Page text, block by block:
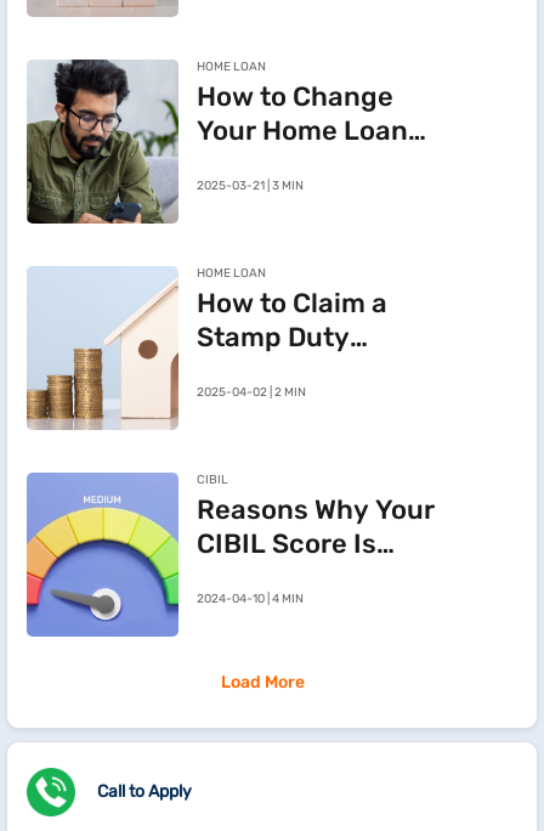
HOME LOAN
How to Change
Your Home Loan
BHFL Customer
2025-03-21 | 3 MIN
HOME LOAN
How to Claim a
Stamp Duty
Cancelling a
Deed in
Maharashtra
2025-04-02 | 2 MIN
CIBIL
Reasons Why Your
CIBIL Score Is
2024-04-10 | 4 MIN
Load More
Call to Apply